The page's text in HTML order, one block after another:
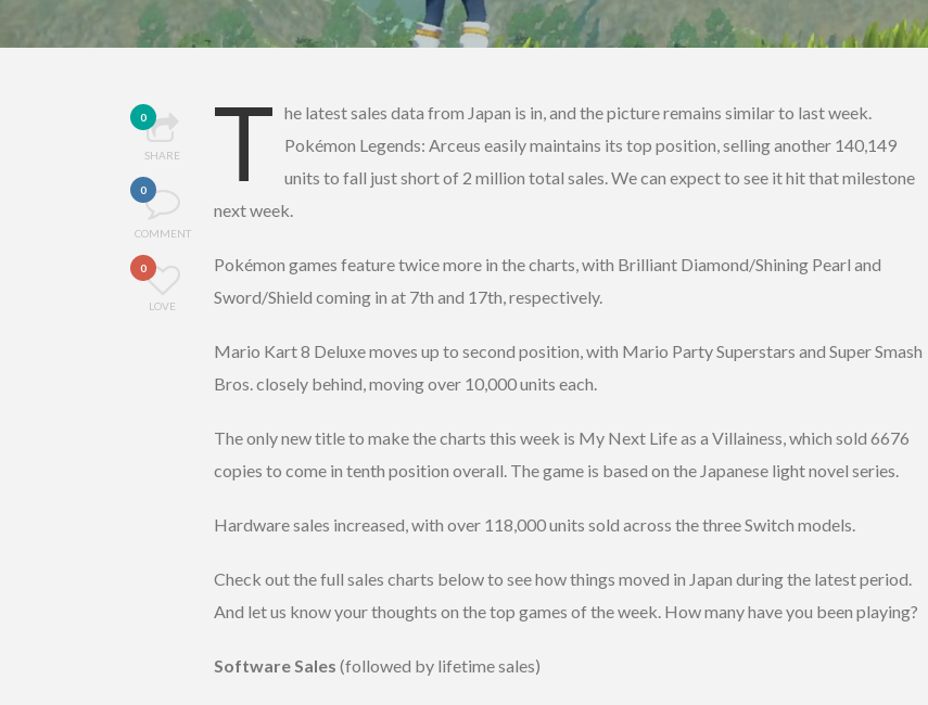
0
SHARE
0
COMMENT
0
LOVE
T he latest sales data from Japan is in, and the picture remains similar to last week.
Pokémon Legends: Arceus easily maintains its top position, selling another 140,149
units to fall just short of 2 million total sales. We can expect to see it hit that milestone
next week.
Pokémon games feature twice more in the charts, with Brilliant Diamond/Shining Pearl and
Sword/Shield coming in at 7th and 17th, respectively.
Mario Kart 8 Deluxe moves up to second position, with Mario Party Superstars and Super Smash
Bros. closely behind, moving over 10,000 units each.
The only new title to make the charts this week is My Next Life as a Villainess, which sold 6676
copies to come in tenth position overall. The game is based on the Japanese light novel series.
Hardware sales increased, with over 118,000 units sold across the three Switch models.
Check out the full sales charts below to see how things moved in Japan during the latest period.
And let us know your thoughts on the top games of the week. How many have you been playing?
Software Sales (followed by lifetime sales)